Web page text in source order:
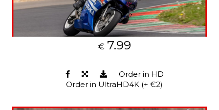
€ 7.99
Order in HD
Order in UltraHD4K (+ €2)